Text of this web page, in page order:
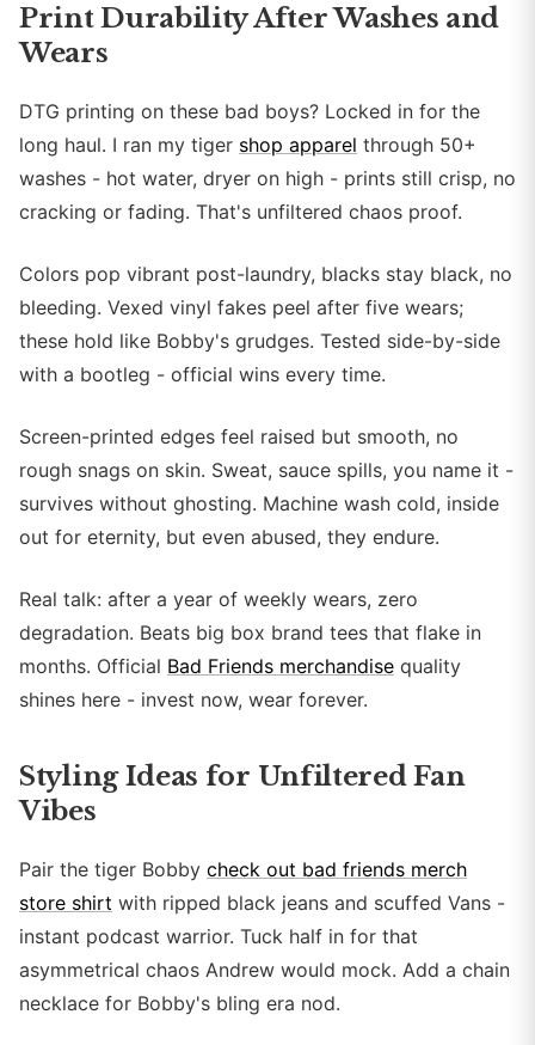
Print Durability After Washes and
Wears
DTG printing on these bad boys? Locked in for the
long haul. I ran my tiger shop apparel through 50+
washes - hot water, dryer on high - prints still crisp, no
cracking or fading. That's unfiltered chaos proof.
Colors pop vibrant post-laundry, blacks stay black, no
bleeding. Vexed vinyl fakes peel after five wears;
these hold like Bobby's grudges. Tested side-by-side
with a bootleg - official wins every time.
Screen-printed edges feel raised but smooth, no
rough snags on skin. Sweat, sauce spills, you name it -
survives without ghosting. Machine wash cold, inside
out for eternity, but even abused, they endure.
Real talk: after a year of weekly wears, zero
degradation. Beats big box brand tees that flake in
months. Official Bad Friends merchandise quality
shines here - invest now, wear forever.
Styling Ideas for Unfiltered Fan
Vibes
Pair the tiger Bobby check out bad friends merch
store shirt with ripped black jeans and scuffed Vans -
instant podcast warrior. Tuck half in for that
asymmetrical chaos Andrew would mock. Add a chain
necklace for Bobby's bling era nod.